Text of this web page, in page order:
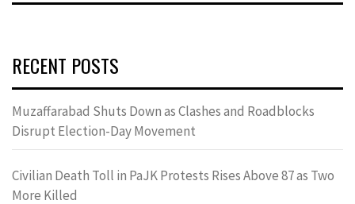
RECENT POSTS
Muzaffarabad Shuts Down as Clashes and Roadblocks
Disrupt Election-Day Movement
Civilian Death Toll in PaJK Protests Rises Above 87 as Two
More Killed